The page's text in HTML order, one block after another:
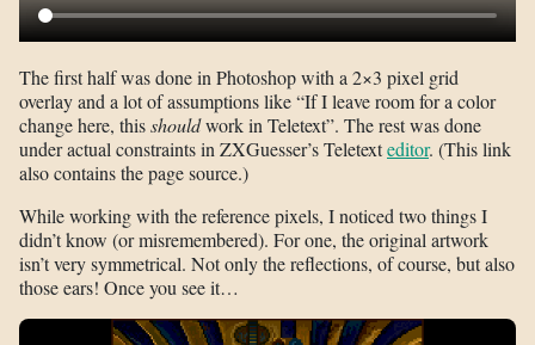
The first half was done in Photoshop with a 2×3 pixel grid
overlay and a lot of assumptions like “If I leave room for a color
change here, thisshouldwork in Teletext”. The rest was done
under actual constraints in ZXGuesser’s Teletexteditor. (This link
also contains the page source.)
While working with the reference pixels, I noticed two things I
didn’t know (or misremembered). For one, the original artwork
isn’t very symmetrical. Not only the reflections, of course, but also
those ears! Once you see it…